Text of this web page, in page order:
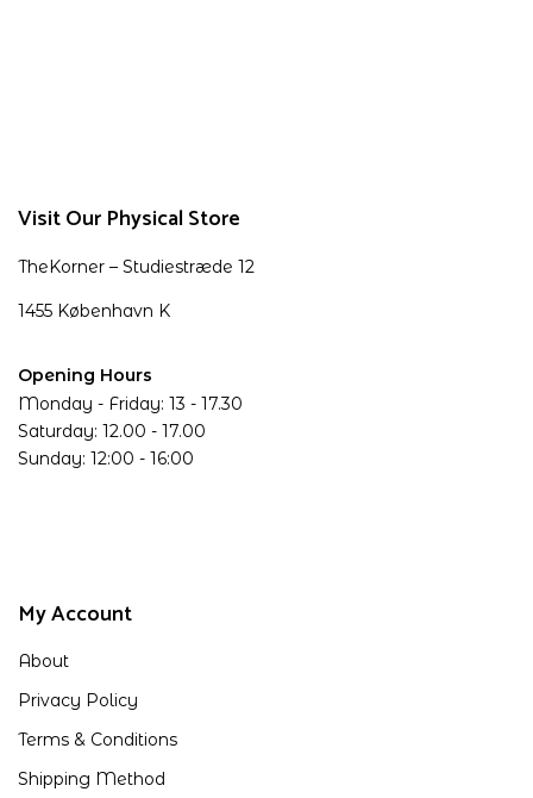
Visit Our Physical Store
TheKorner – Studiestræde 12
1455 København K
Opening Hours
Monday - Friday: 13 - 17.30
Saturday: 12.00 - 17.00
Sunday: 12:00 - 16:00
My Account
About
Privacy Policy
Terms & Conditions
Shipping Method